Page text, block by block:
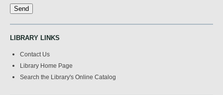
LIBRARY LINKS
Contact Us
Library Home Page
Search the Library's Online Catalog